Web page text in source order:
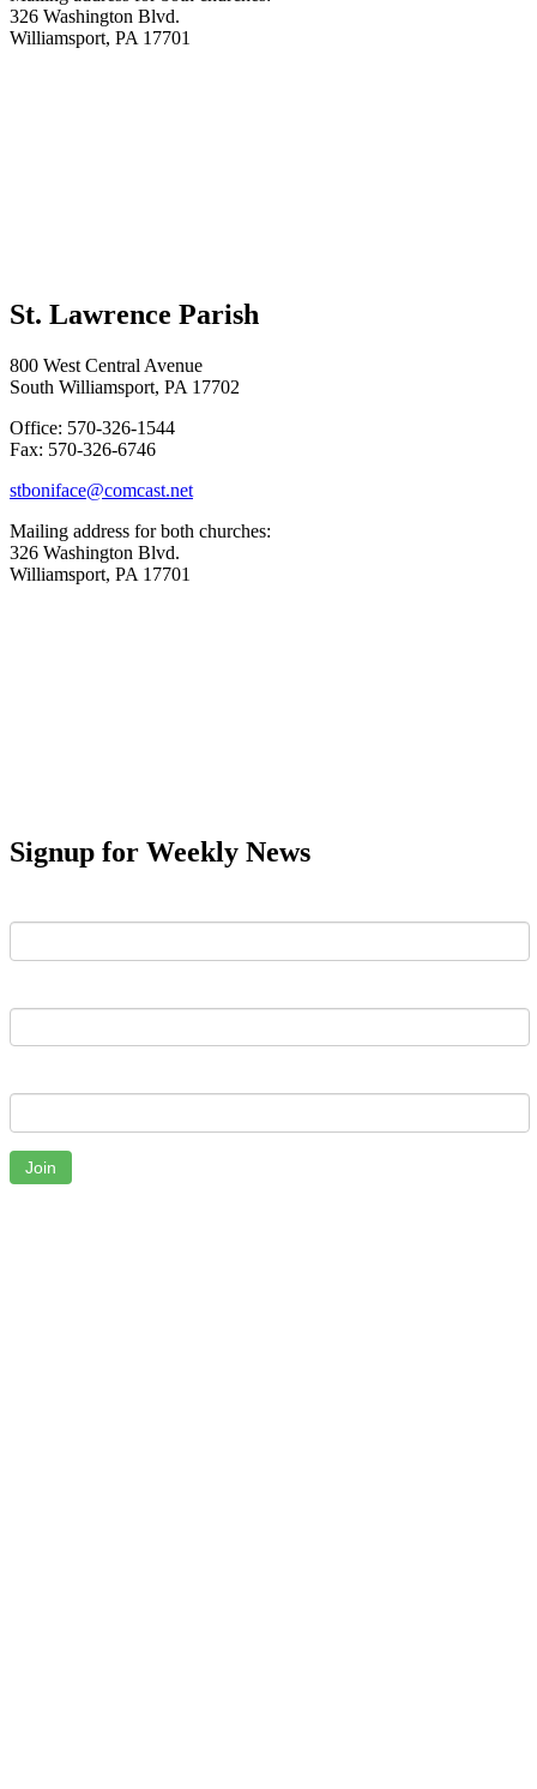
326 Washington Blvd.
Williamsport, PA 17701
St. Lawrence Parish
800 West Central Avenue
South Williamsport, PA 17702
Office: 570-326-1544
Fax: 570-326-6746
stboniface@comcast.net
Mailing address for both churches:
326 Washington Blvd.
Williamsport, PA 17701
Signup for Weekly News
Join